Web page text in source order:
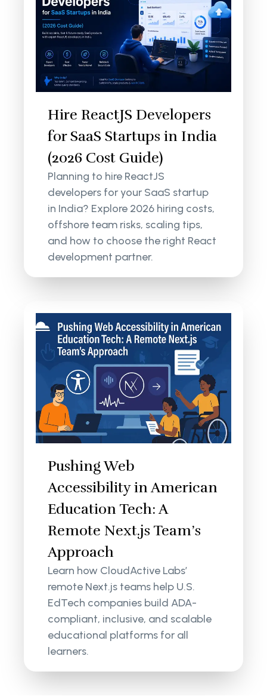
Hire ReactJS Developers
for SaaS Startups in India
(2026 Cost Guide)
Planning to hire ReactJS
developers for your SaaS startup
in India? Explore 2026 hiring costs,
offshore team risks, scaling tips,
and how to choose the right React
development partner.
Pushing Web
Accessibility in American
Education Tech: A
Remote Next.js Team’s
Approach
Learn how CloudActive Labs’
remote Next.js teams help U.S.
EdTech companies build ADA-
compliant, inclusive, and scalable
educational platforms for all
learners.